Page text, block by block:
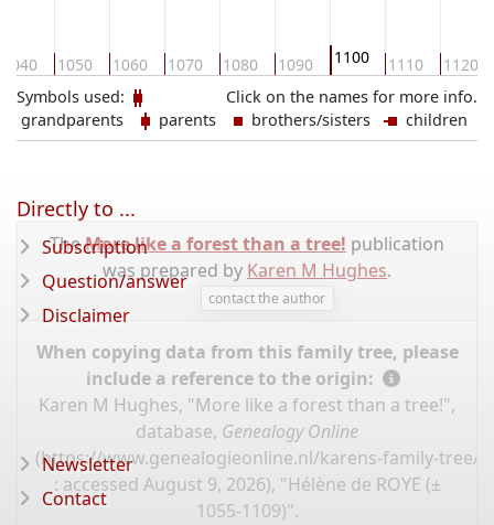
1040 1050 1060 1070 1080 1090 1100 1110 1120
Click on the names for more info.
Symbols used:
grandparents
parents brothers/sisters children
TheMore like a forest than a tree! publication
was prepared by Karen M Hughes.
contact the author
When copying data from this family tree, please
include a reference to the origin:
Karen M Hughes, "More like a forest than a tree!",
database, Genealogy Online
(https://www.genealogieonline.nl/karens-family-tree/
: accessed August 9, 2026), "Hélène de ROYE (±
1055-1109)".
Directly to ...
Subscription
Question/answer
Disclaimer
Newsletter
Contact